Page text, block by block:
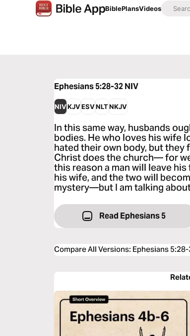
BiblePlansVideos
Ephesians 5:28-32NIV
NIVKJVESVNLTNKJV
In this same way, husbands
bodies. He who loves his wife
hated their own body, but they
Christ does the church— for
this reason a man will leave
his wife, and the two will
mystery—but I am talking
Read Ephesians 5
Compare All Versions: Ephesians